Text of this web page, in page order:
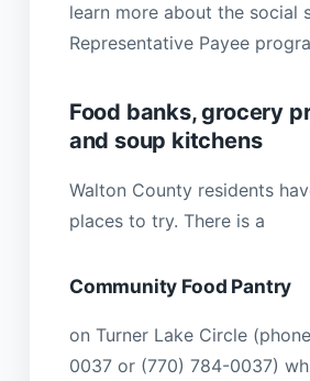
learn more about the social
Representative Payee
Food banks, grocery
and soup kitchens
Walton County residents
places to try. There is a
Community Food Pantry
on Turner Lake Circle
0037 or (770) 784-0037)